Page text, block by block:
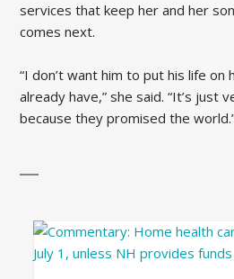
services that keep her and her
comes next.
“I don’t want him to put his life on
already have,” she said. “It’s just
because they promised the